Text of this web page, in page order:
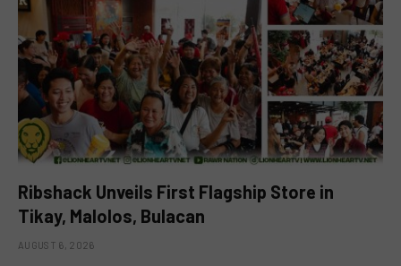
Ribshack Unveils First Flagship Store in
Tikay, Malolos, Bulacan
AUGUST 6, 2026